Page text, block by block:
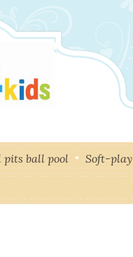
pits ball pool Soft-